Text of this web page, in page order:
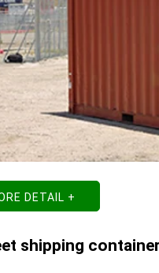
DETAIL +
shipping